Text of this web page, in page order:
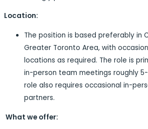
Location:
The position is based preferably in
Greater Toronto Area, with
locations as required. The role is
in-person team meetings roughly
role also requires occasional in-
partners.
What we offer: